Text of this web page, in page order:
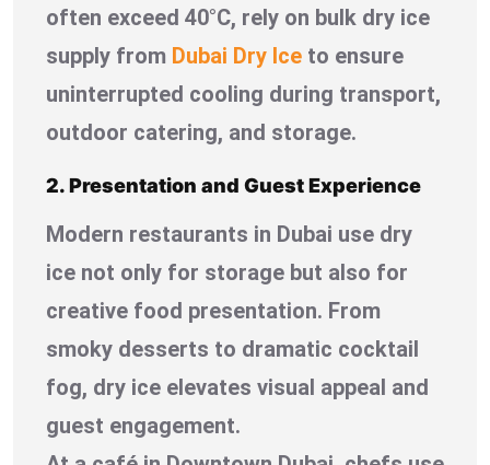
often exceed 40°C, rely on bulk dry ice
supply from Dubai Dry Ice to ensure
uninterrupted cooling during transport,
outdoor catering, and storage.
2. Presentation and Guest Experience
Modern restaurants in Dubai use dry
ice not only for storage but also for
creative food presentation. From
smoky desserts to dramatic cocktail
fog, dry ice elevates visual appeal and
guest engagement.